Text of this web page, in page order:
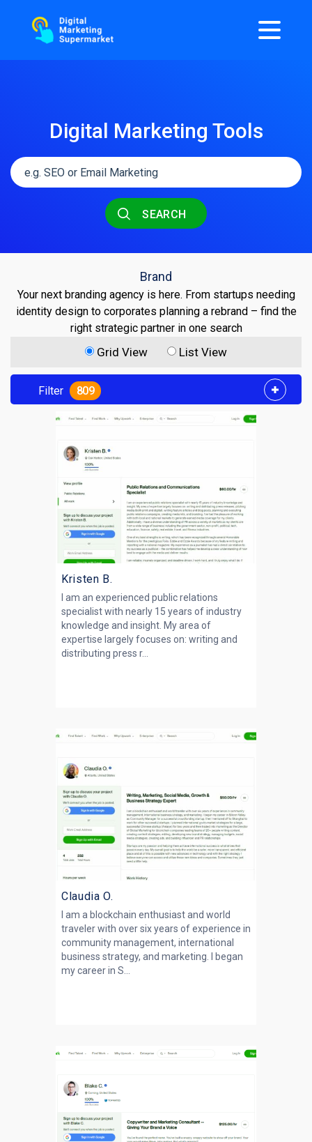
Digital Marketing Tools
SEARCH
Brand
Your next branding agency is here. From startups needing
identity design to corporates planning a rebrand – find the
right strategic partner in one search
Grid View List View
Filter 809
Kristen B.
I am an experienced public relations
specialist with nearly 15 years of industry
knowledge and insight. My area of
expertise largely focuses on: writing and
distributing press r...
Claudia O.
I am a blockchain enthusiast and world
traveler with over six years of experience in
community management, international
business strategy, and marketing. I began
my career in S...